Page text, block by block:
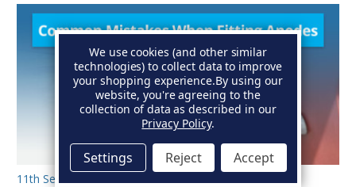
11th Sep 2025
We use cookies (and other similar
technologies) to collect data to improve
your shopping experience.By using our
website, you're agreeing to the
collection of data as described in our
Privacy Policy.
Settings Reject Accept